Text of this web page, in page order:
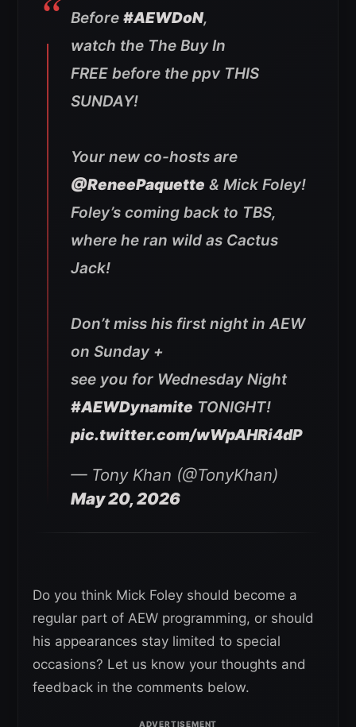
Before #AEWDoN,
watch the The Buy In
FREE before the ppv THIS
SUNDAY!
Your new co-hosts are
@ReneePaquette & Mick Foley!
Foley’s coming back to TBS,
where he ran wild as Cactus
Jack!
Don’t miss his first night in AEW
on Sunday +
see you for Wednesday Night
#AEWDynamite TONIGHT!
pic.twitter.com/wWpAHRi4dP
— Tony Khan (@TonyKhan)
May 20, 2026
Do you think Mick Foley should become a
regular part of AEW programming, or should
his appearances stay limited to special
occasions? Let us know your thoughts and
feedback in the comments below.